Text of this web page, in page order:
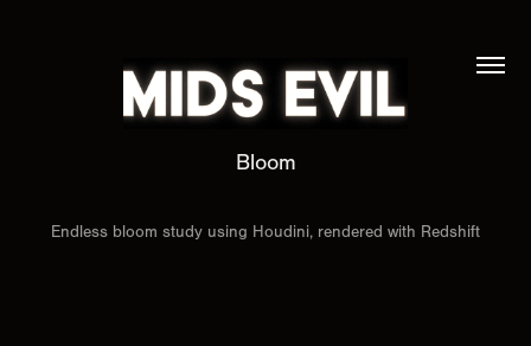
Bloom
Endless bloom study using Houdini, rendered with Redshift